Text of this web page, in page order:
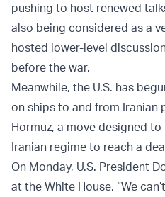
pushing to host renewed
also being considered as a
hosted lower-level
before the war.
Meanwhile, the U.S. has
on ships to and from Iranian
Hormuz, a move designed
Iranian regime to reach a
On Monday, U.S. President
at the White House, “We